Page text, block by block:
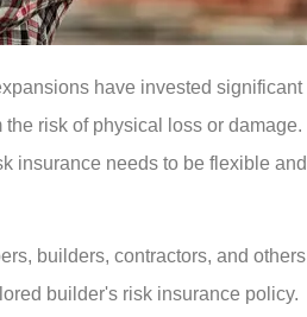
have invested significant
risk of physical loss or damage.
insurance needs to be flexible and
builders, contractors, and others
builder's risk insurance policy.